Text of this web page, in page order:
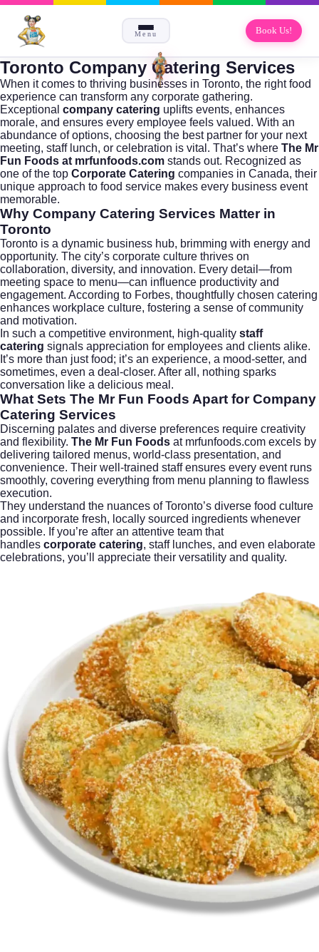
Menu Book Us!
Toronto Company Catering Services
When it comes to thriving businesses in Toronto, the right food
experience can transform any corporate gathering.
Exceptional company catering uplifts events, enhances
morale, and ensures every employee feels valued. With an
abundance of options, choosing the best partner for your next
meeting, staff lunch, or celebration is vital. That’s where The Mr
Fun Foods at mrfunfoods.com stands out. Recognized as
one of the top Corporate Catering companies in Canada, their
unique approach to food service makes every business event
memorable.
Why Company Catering Services Matter in
Toronto
Toronto is a dynamic business hub, brimming with energy and
opportunity. The city’s corporate culture thrives on
collaboration, diversity, and innovation. Every detail—from
meeting space to menu—can influence productivity and
engagement. According to Forbes, thoughtfully chosen catering
enhances workplace culture, fostering a sense of community
and motivation.
In such a competitive environment, high-quality staff
catering signals appreciation for employees and clients alike.
It’s more than just food; it’s an experience, a mood-setter, and
sometimes, even a deal-closer. After all, nothing sparks
conversation like a delicious meal.
What Sets The Mr Fun Foods Apart for Company
Catering Services
Discerning palates and diverse preferences require creativity
and flexibility. The Mr Fun Foods at mrfunfoods.com excels by
delivering tailored menus, world-class presentation, and
convenience. Their well-trained staff ensures every event runs
smoothly, covering everything from menu planning to flawless
execution.
They understand the nuances of Toronto’s diverse food culture
and incorporate fresh, locally sourced ingredients whenever
possible. If you’re after an attentive team that
handles corporate catering, staff lunches, and even elaborate
celebrations, you’ll appreciate their versatility and quality.